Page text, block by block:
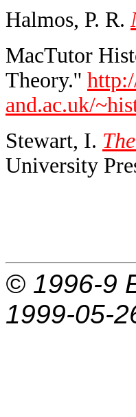
Halmos, P. R.
MacTutor
Theory.''
and.ac.uk/
Stewart, I.
University
© 1996-9
1999-05-